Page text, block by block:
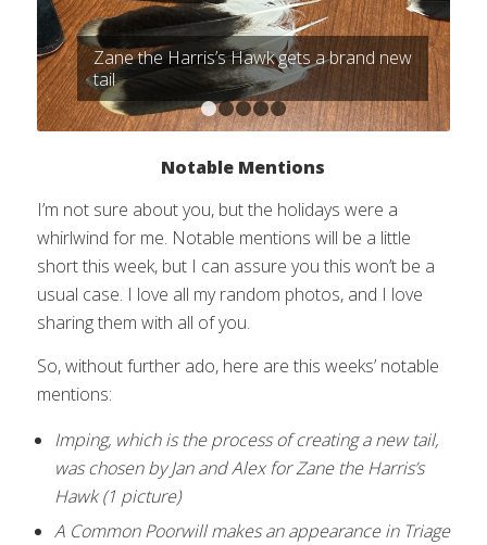
Zane the Harris’s Hawk gets a brand new
tail
1 2 3 4 5
Notable Mentions
I’m not sure about you, but the holidays were a
whirlwind for me. Notable mentions will be a little
short this week, but I can assure you this won’t be a
usual case. I love all my random photos, and I love
sharing them with all of you.
So, without further ado, here are this weeks’ notable
mentions:
Imping, which is the process of creating a new tail,
was chosen by Jan and Alex for Zane the Harris’s
Hawk (1 picture)
A Common Poorwill makes an appearance in Triage